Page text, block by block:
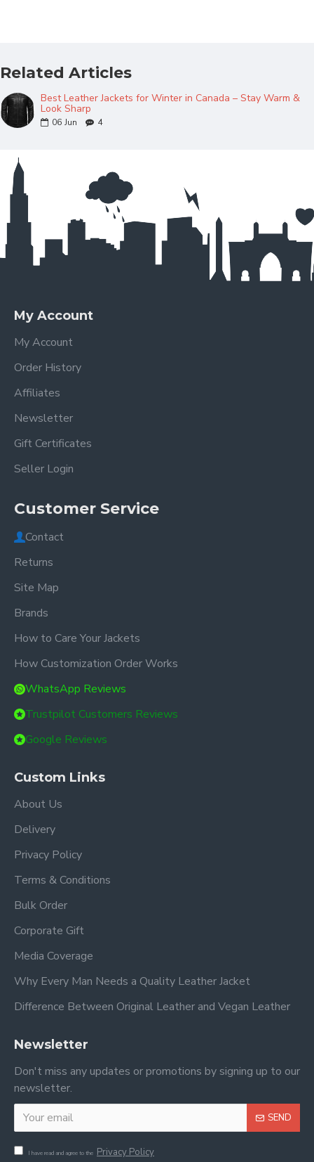
Related Articles
Best Leather Jackets for Winter in Canada – Stay Warm &
Look Sharp
06 Jun 4
My Account
My Account
Order History
Affiliates
Newsletter
Gift Certificates
Seller Login
Customer Service
Contact
Returns
Site Map
Brands
How to Care Your Jackets
How Customization Order Works
WhatsApp Reviews
Trustpilot Customers Reviews
Google Reviews
Custom Links
About Us
Delivery
Privacy Policy
Terms & Conditions
Bulk Order
Corporate Gift
Media Coverage
Why Every Man Needs a Quality Leather Jacket
Difference Between Original Leather and Vegan Leather
Newsletter
Don't miss any updates or promotions by signing up to our
newsletter.
SEND
I have read and agree to the Privacy Policy